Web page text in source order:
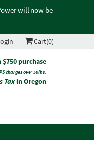
will now be
Cart(0)
purchase
charges over 50lbs.
Taxin Oregon